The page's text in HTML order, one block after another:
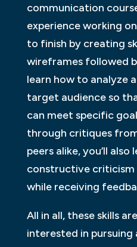
communication
experience working
to finish by creating
wireframes followed
learn how to analyze
target audience so
can meet specific
through critiques
peers alike, you’ll
constructive criticism
while receiving
All in all, these skills
interested in pursuing